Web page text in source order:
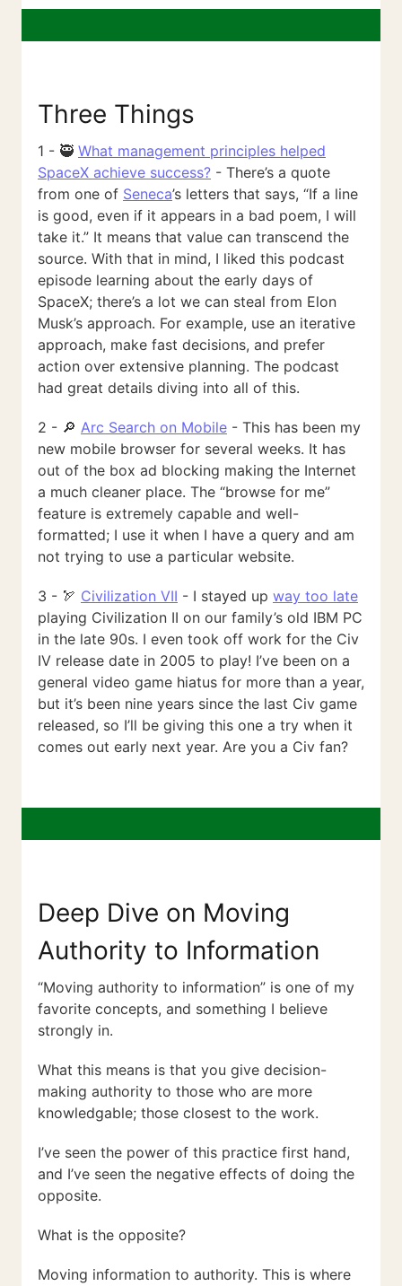
Three Things
1 - 🥷 What management principles helped
SpaceX achieve success? - There’s a quote
from one of Seneca’s letters that says, “If a line
is good, even if it appears in a bad poem, I will
take it.” It means that value can transcend the
source. With that in mind, I liked this podcast
episode learning about the early days of
SpaceX; there’s a lot we can steal from Elon
Musk’s approach. For example, use an iterative
approach, make fast decisions, and prefer
action over extensive planning. The podcast
had great details diving into all of this.
2 - 🔎 Arc Search on Mobile - This has been my
new mobile browser for several weeks. It has
out of the box ad blocking making the Internet
a much cleaner place. The “browse for me”
feature is extremely capable and well-
formatted; I use it when I have a query and am
not trying to use a particular website.
3 - 🏹 Civilization VII - I stayed up way too late
playing Civilization II on our family’s old IBM PC
in the late 90s. I even took off work for the Civ
IV release date in 2005 to play! I’ve been on a
general video game hiatus for more than a year,
but it’s been nine years since the last Civ game
released, so I’ll be giving this one a try when it
comes out early next year. Are you a Civ fan?
Deep Dive on Moving
Authority to Information
“Moving authority to information” is one of my
favorite concepts, and something I believe
strongly in.
What this means is that you give decision-
making authority to those who are more
knowledgable; those closest to the work.
I’ve seen the power of this practice first hand,
and I’ve seen the negative effects of doing the
opposite.
What is the opposite?
Moving information to authority. This is where